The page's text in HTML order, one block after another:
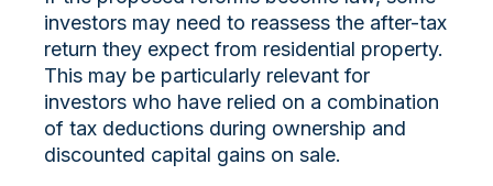
investors may need to reassess the after-tax
return they expect from residential property.
This may be particularly relevant for
investors who have relied on a combination
of tax deductions during ownership and
discounted capital gains on sale.